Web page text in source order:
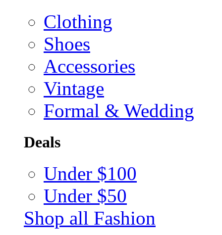
Clothing
Shoes
Accessories
Vintage
Formal & Wedding
Deals
Under $100
Under $50
Shop all Fashion